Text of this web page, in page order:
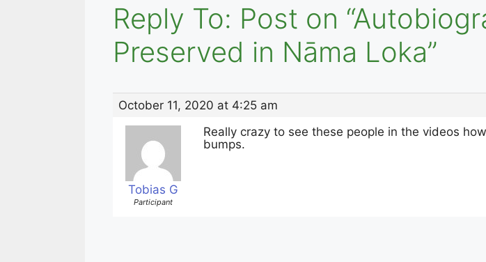
Reply To: Post on
Preserved in Nāma Loka”
October 11, 2020 at 4:25 am
Tobias G
Participant
Really crazy to see these people in the videos
bumps.